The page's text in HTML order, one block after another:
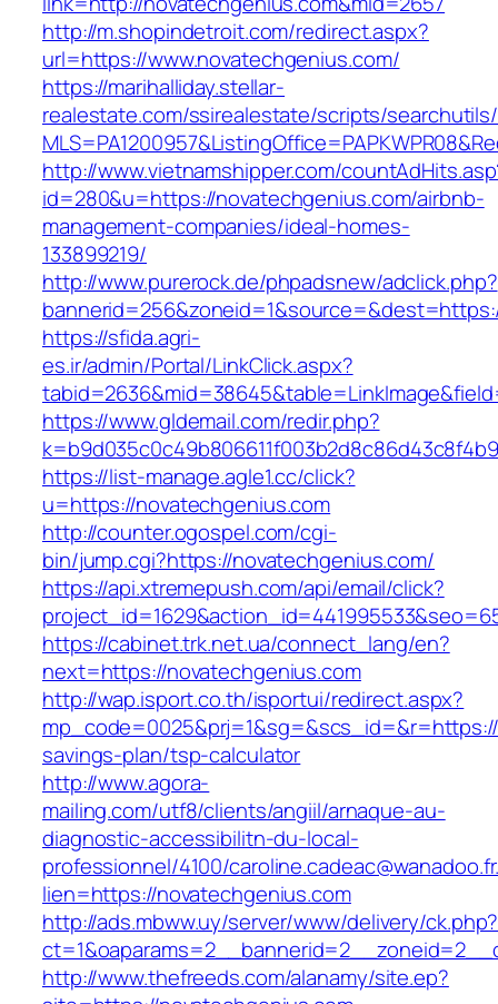
http://m.shopindetroit.com/redirect.aspx?
url=https://www.novatechgenius.com/
https://marihalliday.stellar-
realestate.com/ssirealestate/scripts/
http://www.vietnamshipper.com/
id=280&u=https://novatechgenius.com/airbnb-
management-companies/ideal-homes-
133899219/
http://www.purerock.de/phpadsnew/adclick.php?
https://sfida.agri-
es.ir/admin/Portal/LinkClick.aspx?
https://www.gldemail.com/redir.php?
https://list-manage.agle1.cc/click?
u=https://novatechgenius.com
http://counter.ogospel.com/cgi-
bin/jump.cgi?https://novatechgenius.com/
https://api.xtremepush.com/api/email/click?
https://cabinet.trk.net.ua/connect_lang/en?
next=https://novatechgenius.com
http://wap.isport.co.th/isportui/redirect.aspx?
savings-plan/tsp-calculator
http://www.agora-
mailing.com/utf8/clients/angiil/arnaque-au-
diagnostic-accessibilitn-du-local-
professionnel/4100/
lien=https://novatechgenius.com
http://ads.mbww.uy/server/www/delivery/ck.php?
http://www.thefreeds.com/alanamy/site.ep?